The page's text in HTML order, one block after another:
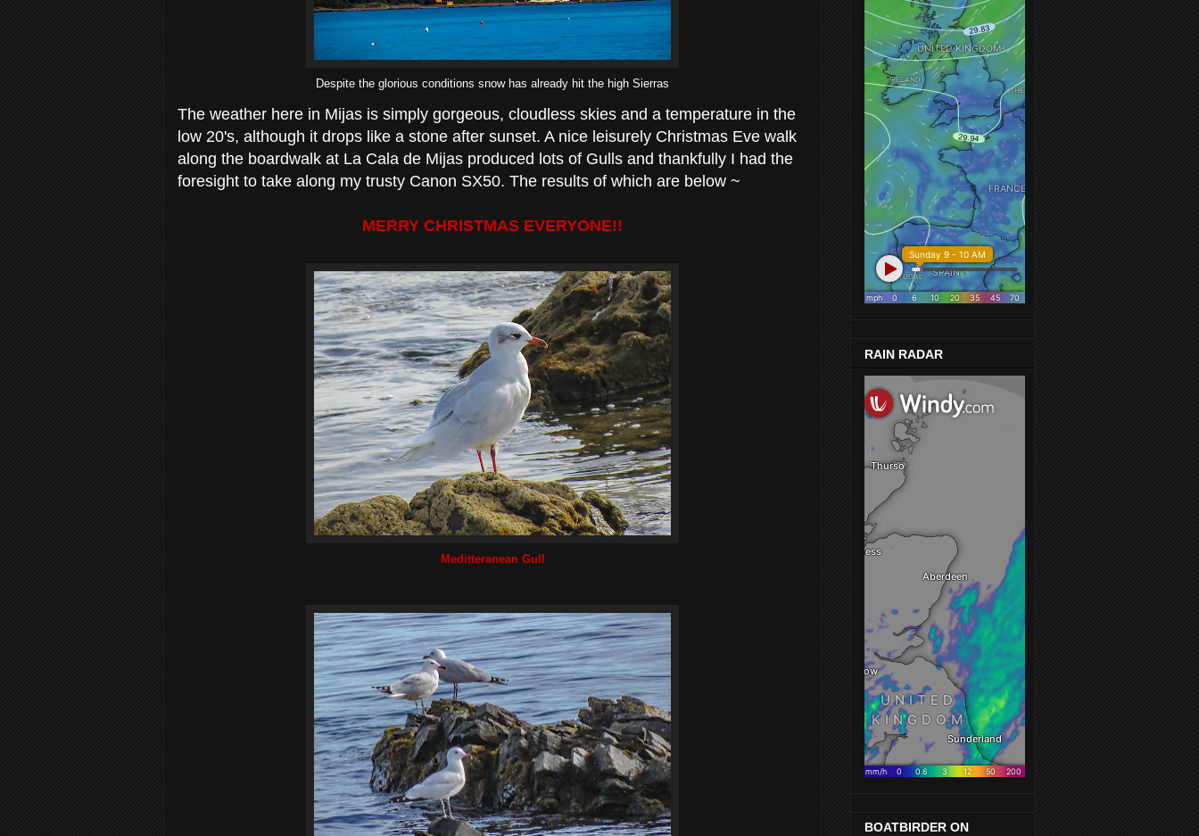
Despite the glorious conditions snow has already hit the high Sierras
The weather here in Mijas is simply gorgeous, cloudless skies and a temperature in the
low 20's, although it drops like a stone after sunset. A nice leisurely Christmas Eve walk
along the boardwalk at La Cala de Mijas produced lots of Gulls and thankfully I had the
foresight to take along my trusty Canon SX50. The results of which are below ~
MERRY CHRISTMAS EVERYONE!!
Meditteranean Gull
RAIN RADAR
BOATBIRDER ON